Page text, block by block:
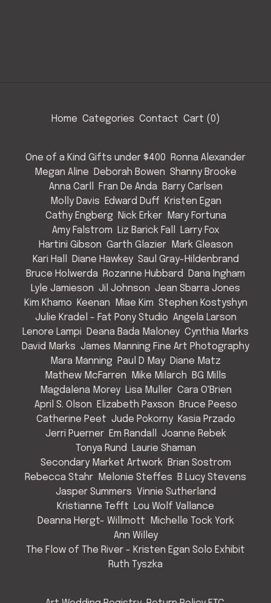
Home Categories Contact Cart (0)
One of a Kind Gifts under $400
Ronna Alexander
Megan Aline
Deborah Bowen Shanny Brooke
Anna Carll
Fran De Anda
Barry Carlsen
Molly Davis
Edward Duff
Kristen Egan
Cathy Engberg
Nick Erker
Mary Fortuna
Amy Falstrom
Liz Barick Fall
Larry Fox
Hartini Gibson Garth Glazier
Mark Gleason
Kari Hall
Diane Hawkey Saul Gray-Hildenbrand
Bruce Holwerda Rozanne Hubbard
Dana Ingham
Lyle Jamieson Jil Johnson Jean Sbarra Jones
Kim Khamo
Keenan Miae Kim Stephen Kostyshyn
Julie Kradel - Fat Pony Studio Angela Larson
Lenore Lampi
Deana Bada Maloney Cynthia Marks
David Marks James Manning Fine Art Photography
Mara Manning Paul D May Diane Matz
Mathew McFarren
Mike Milarch
BG Mills
Magdalena Morey
Lisa Muller Cara O'Brien
April S. Olson
Elizabeth Paxson
Bruce Peeso
Catherine Peet Jude Pokorny
Kasia Przado
Jerri Puerner
Em Randall
Joanne Rebek
Tonya Rund
Laurie Shaman
Secondary Market Artwork
Brian Sostrom
Rebecca Stahr
Melonie Steffes
B Lucy Stevens
Jasper Summers Vinnie Sutherland
Kristianne Tefft
Lou Wolf Vallance
Deanna Hergt- Willmott
Michelle Tock York
Ann Willey
The Flow of The River - Kristen Egan Solo Exhibit
Ruth Tyszka